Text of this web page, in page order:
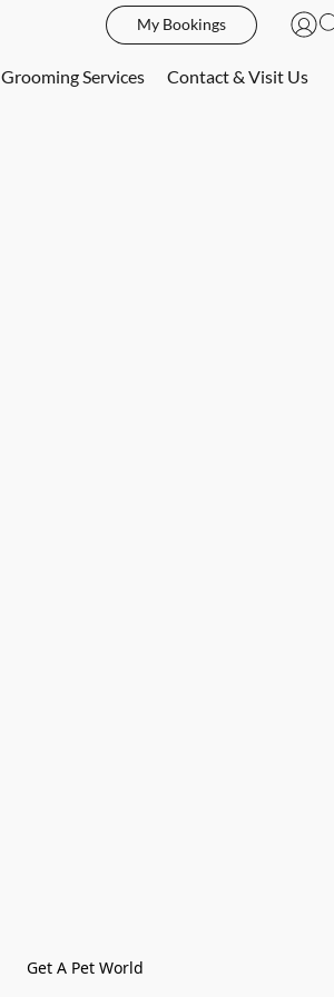
My Bookings
Grooming Services Contact & Visit Us
Get A Pet World